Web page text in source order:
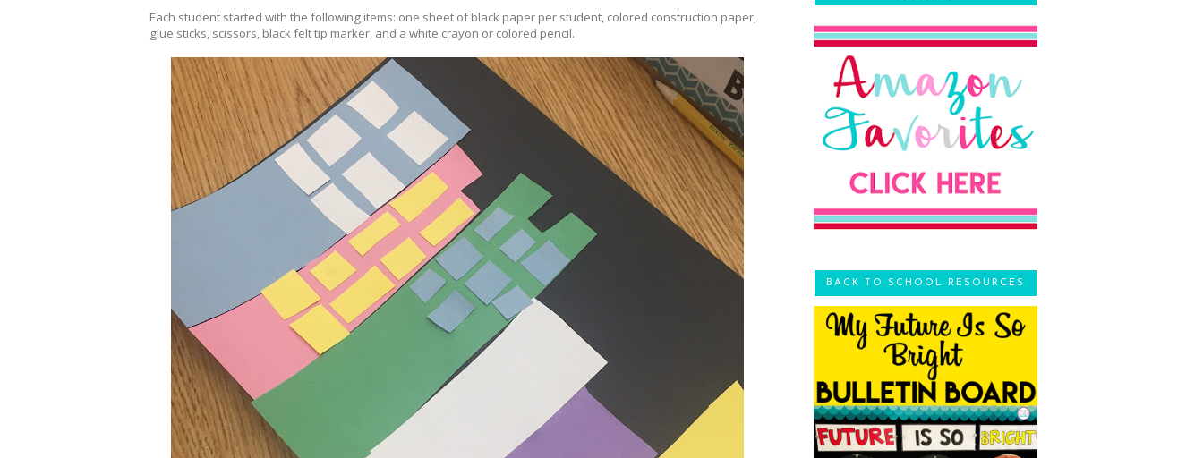
Each student started with the following items: one sheet of black paper per student, colored construction paper,
glue sticks, scissors, black felt tip marker, and a white crayon or colored pencil.
BACK TO SCHOOL RESOURCES